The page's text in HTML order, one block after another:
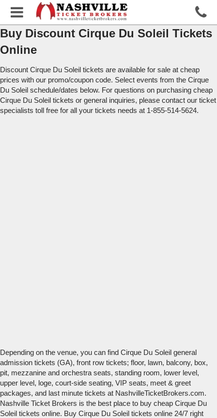
Buy Discount Cirque Du Soleil Tickets
Online
Discount Cirque Du Soleil tickets are available for sale at cheap
prices with our promo/coupon code. Select events from the Cirque
Du Soleil schedule/dates below. For questions on purchasing cheap
Cirque Du Soleil tickets or general inquiries, please contact our ticket
specialists toll free for all your tickets needs at 1-855-514-5624.
Depending on the venue, you can find Cirque Du Soleil general
admission tickets (GA), front row tickets; floor, lawn, balcony, box,
pit, mezzanine and orchestra seats, standing room, lower level,
upper level, loge, court-side seating, VIP seats, meet & greet
packages, and last minute tickets at NashvilleTicketBrokers.com.
Nashville Ticket Brokers is the best place to buy cheap Cirque Du
Soleil tickets online. Buy Cirque Du Soleil tickets online 24/7 right